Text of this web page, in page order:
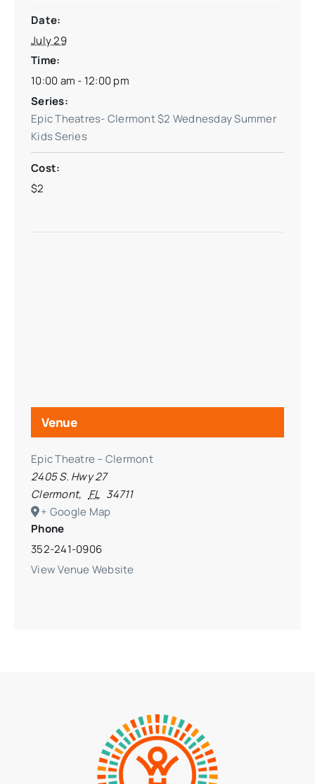
Date:
July 29
Time:
10:00 am - 12:00 pm
Series:
Epic Theatres- Clermont $2 Wednesday Summer
Kids Series
Cost:
$2
Venue
Epic Theatre – Clermont
2405 S. Hwy 27
Clermont, FL 34711
+ Google Map
Phone
352-241-0906
View Venue Website